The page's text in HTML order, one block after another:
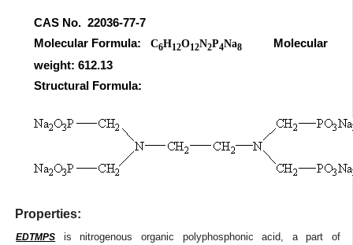
CAS No. 22036-77-7
Molecular Formula:C6H12O12N2P4Na8
Molecular
weight: 612.13
Structural Formula:
Properties:
EDTMPS is nitrogenous organic polyphosphonic acid, a part of